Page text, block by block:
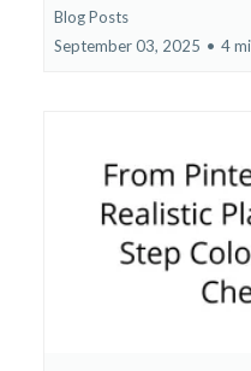
Blog Posts
September 03, 2025 • 4